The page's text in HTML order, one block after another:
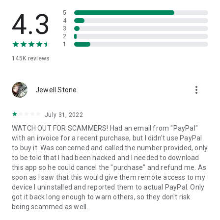
• App list (Start/Uninstall apps)
• Push and pull Wi-Fi settings
• View system diagnostic information
• Store confidential information into the device clipboard
1. Your session partner will send you a personal link to the
QuickSupport application. Clicking the link will start the app
2. Open the QuickSupport app on your device.
3. You will see a prompt to join a session created by your
remote partner.
4. When you accept the connection, the remote session will
begin.
4.3
145K reviews
5
4
3
2
1
Jewell Stone more_vert
July 31, 2022
WATCH OUT FOR SCAMMERS! Had an email from "PayPal"
with an invoice for a recent purchase, but I didn't use PayPal
to buy it. Was concerned and called the number provided, only
to be told that I had been hacked and I needed to download
this app so he could cancel the "purchase" and refund me. As
soon as I saw that this would give them remote access to my
device I uninstalled and reported them to actual PayPal. Only
got it back long enough to warn others, so they don't risk
being scammed as well.